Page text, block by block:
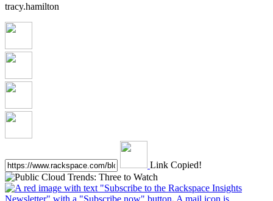
tracy.hamilton
Link Copied!